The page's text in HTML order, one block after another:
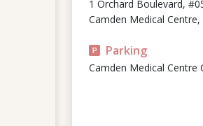
1 Orchard Boulevard,
Camden Medical Centre,
Parking
Camden Medical Centre